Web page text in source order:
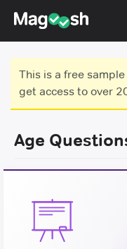
Testimonials
Score Guarantee
Pricing
This is a free sample
get access to over
Age